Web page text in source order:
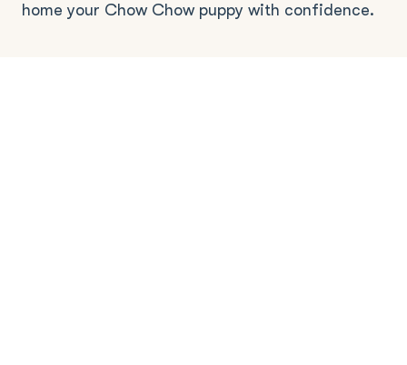
home your Chow Chow puppy with confidence.